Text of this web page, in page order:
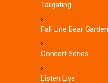
Tailgating
Fall Line Bear Garden
Concert Series
Listen Live